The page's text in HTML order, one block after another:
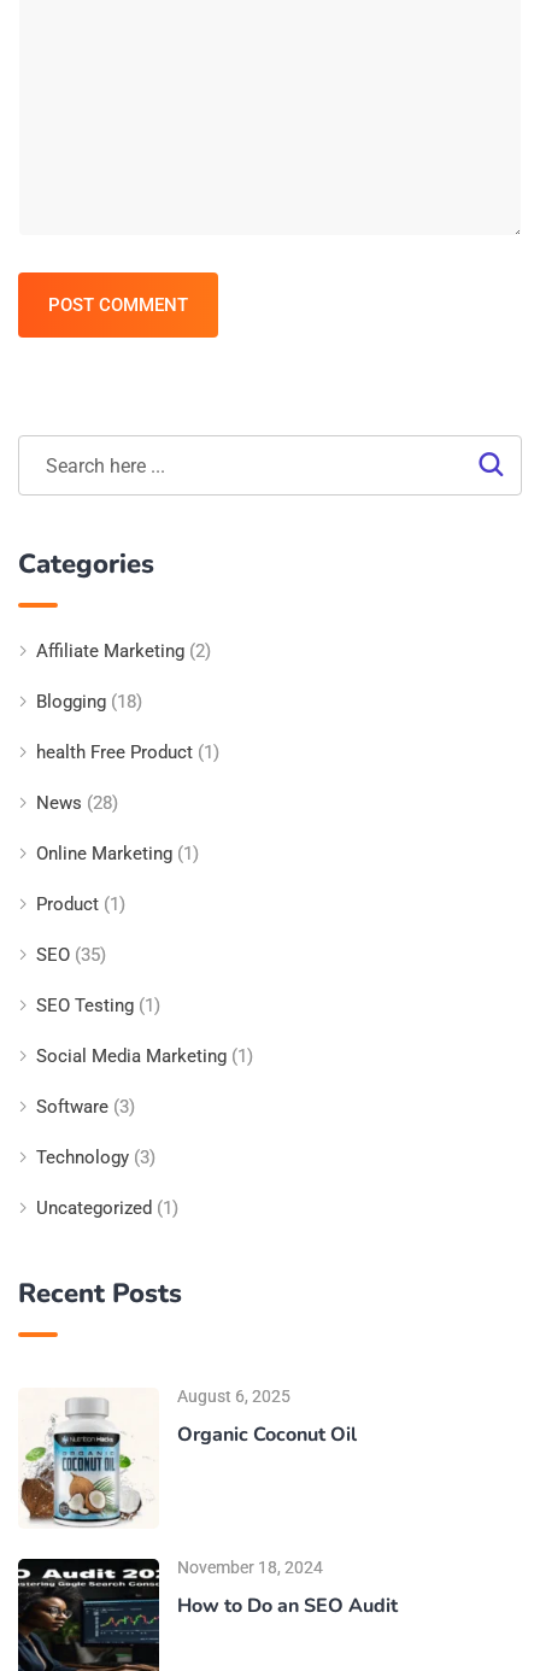
POST COMMENT
Categories
Affiliate Marketing (2)
Blogging (18)
health Free Product (1)
News (28)
Online Marketing (1)
Product (1)
SEO (35)
SEO Testing (1)
Social Media Marketing (1)
Software (3)
Technology (3)
Uncategorized (1)
Recent Posts
August 6, 2025
Organic Coconut Oil
November 18, 2024
How to Do an SEO Audit